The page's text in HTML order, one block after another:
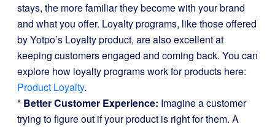
stays, the more familiar they become with your brand
and what you offer. Loyalty programs, like those offered
by Yotpo’s Loyalty product, are also excellent at
keeping customers engaged and coming back. You can
explore how loyalty programs work for products here:
Product Loyalty.
* Better Customer Experience: Imagine a customer
trying to figure out if your product is right for them. A